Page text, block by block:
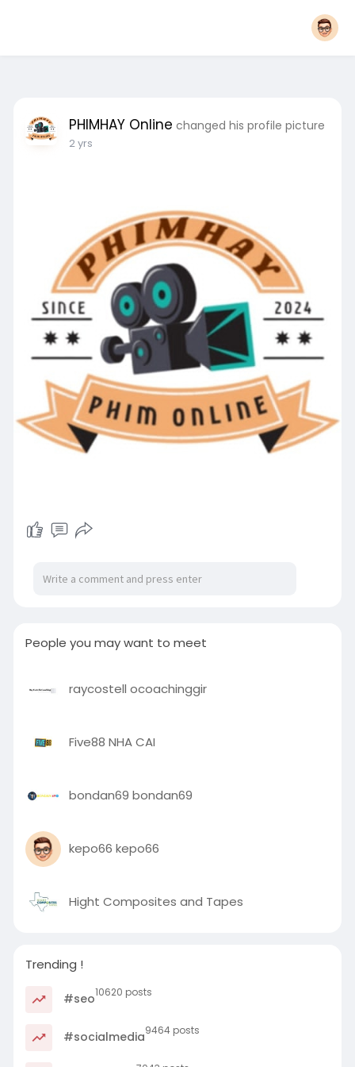
PHIMHAY Online changed his profile picture
2 yrs
People you may want to meet
raycostell ocoachinggir
Five88 NHA CAI
bondan69 bondan69
kepo66 kepo66
Hight Composites and Tapes
Trending !
#seo10620 posts
#socialmedia9464 posts